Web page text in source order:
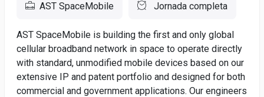
AST SpaceMobile Jornada completa
AST SpaceMobile is building the first and only global
cellular broadband network in space to operate directly
with standard, unmodified mobile devices based on our
extensive IP and patent portfolio and designed for both
commercial and government applications. Our engineers